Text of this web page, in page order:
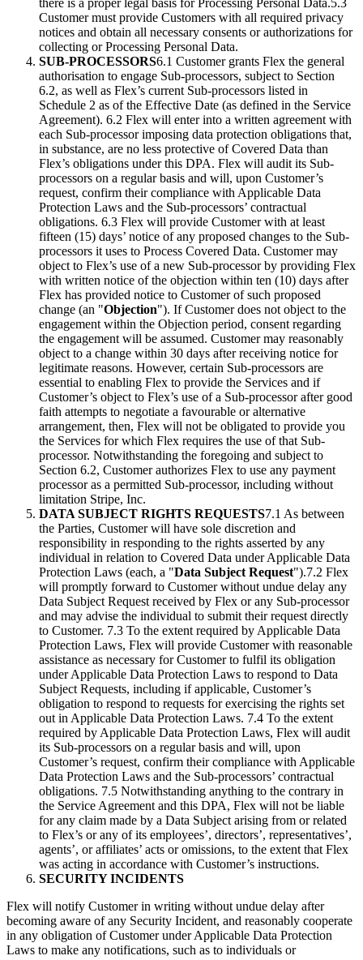
Customer must provide Customers with all required privacy
notices and obtain all necessary consents or authorizations for
collecting or Processing Personal Data.
SUB-PROCESSORS6.1 Customer grants Flex the general
authorisation to engage Sub-processors, subject to Section
6.2, as well as Flex’s current Sub-processors listed in
Schedule 2 as of the Effective Date (as defined in the Service
Agreement). 6.2 Flex will enter into a written agreement with
each Sub-processor imposing data protection obligations that,
in substance, are no less protective of Covered Data than
Flex’s obligations under this DPA. Flex will audit its Sub-
processors on a regular basis and will, upon Customer’s
request, confirm their compliance with Applicable Data
Protection Laws and the Sub-processors’ contractual
obligations. 6.3 Flex will provide Customer with at least
fifteen (15) days’ notice of any proposed changes to the Sub-
processors it uses to Process Covered Data. Customer may
object to Flex’s use of a new Sub-processor by providing Flex
with written notice of the objection within ten (10) days after
Flex has provided notice to Customer of such proposed
change (an "Objection"). If Customer does not object to the
engagement within the Objection period, consent regarding
the engagement will be assumed. Customer may reasonably
object to a change within 30 days after receiving notice for
legitimate reasons. However, certain Sub-processors are
essential to enabling Flex to provide the Services and if
Customer’s object to Flex’s use of a Sub-processor after good
faith attempts to negotiate a favourable or alternative
arrangement, then, Flex will not be obligated to provide you
the Services for which Flex requires the use of that Sub-
processor. Notwithstanding the foregoing and subject to
Section 6.2, Customer authorizes Flex to use any payment
processor as a permitted Sub-processor, including without
limitation Stripe, Inc.
DATA SUBJECT RIGHTS REQUESTS7.1 As between
the Parties, Customer will have sole discretion and
responsibility in responding to the rights asserted by any
individual in relation to Covered Data under Applicable Data
Protection Laws (each, a "Data Subject Request").7.2 Flex
will promptly forward to Customer without undue delay any
Data Subject Request received by Flex or any Sub-processor
and may advise the individual to submit their request directly
to Customer. 7.3 To the extent required by Applicable Data
Protection Laws, Flex will provide Customer with reasonable
assistance as necessary for Customer to fulfil its obligation
under Applicable Data Protection Laws to respond to Data
Subject Requests, including if applicable, Customer’s
obligation to respond to requests for exercising the rights set
out in Applicable Data Protection Laws. 7.4 To the extent
required by Applicable Data Protection Laws, Flex will audit
its Sub-processors on a regular basis and will, upon
Customer’s request, confirm their compliance with Applicable
Data Protection Laws and the Sub-processors’ contractual
obligations. 7.5 Notwithstanding anything to the contrary in
the Service Agreement and this DPA, Flex will not be liable
for any claim made by a Data Subject arising from or related
to Flex’s or any of its employees’, directors’, representatives’,
agents’, or affiliates’ acts or omissions, to the extent that Flex
was acting in accordance with Customer’s instructions.
SECURITY INCIDENTS
Flex will notify Customer in writing without undue delay after
becoming aware of any Security Incident, and reasonably cooperate
in any obligation of Customer under Applicable Data Protection
Laws to make any notifications, such as to individuals or